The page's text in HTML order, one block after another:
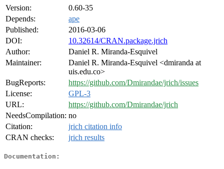
Version:
0.60-35
Depends:
ape
Published:
2016-03-06
DOI:
10.32614/CRAN.package.jrich
Author:
Daniel R. Miranda-Esquivel
Maintainer:
Daniel R. Miranda-Esquivel <dmiranda at
uis.edu.co>
BugReports:
https://github.com/Dmirandae/jrich/issues
License:
GPL-3
URL:
https://github.com/Dmirandae/jrich
NeedsCompilation: no
Citation:
jrich citation info
CRAN checks:
jrich results
Documentation: